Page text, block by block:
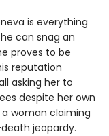
is everything
can snag an
proves to be
reputation
asking her to
despite her own
a woman claiming
jeopardy.